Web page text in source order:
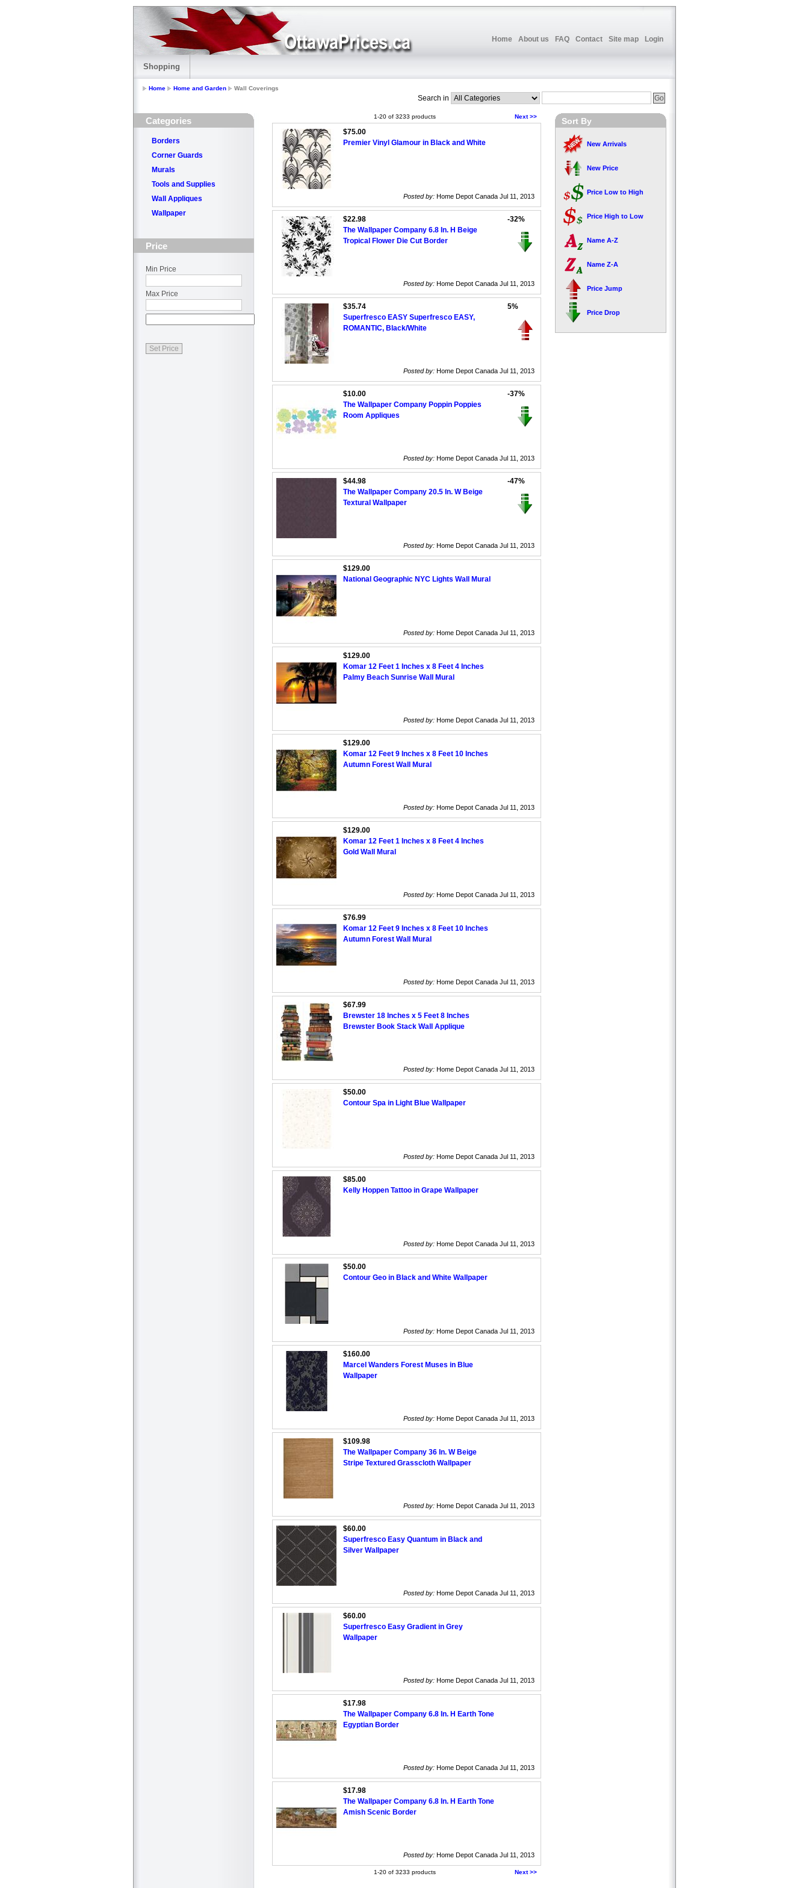
Home About us FAQ Contact Site map Login
Shopping
Home Home and Garden Wall Coverings
Search in
Categories
Borders
Corner Guards
Murals
Tools and Supplies
Wall Appliques
Wallpaper
Price
Min Price
Max Price
Next >>
1-20 of 3233 products
$75.00
Premier Vinyl Glamour in Black and White
Posted by: Home Depot Canada Jul 11, 2013
$22.98
The Wallpaper Company 6.8 In. H Beige
Tropical Flower Die Cut Border
-32%
Posted by: Home Depot Canada Jul 11, 2013
$35.74
Superfresco EASY Superfresco EASY,
ROMANTIC, Black/White
5%
Posted by: Home Depot Canada Jul 11, 2013
$10.00
The Wallpaper Company Poppin Poppies
Room Appliques
-37%
Posted by: Home Depot Canada Jul 11, 2013
$44.98
The Wallpaper Company 20.5 In. W Beige
Textural Wallpaper
-47%
Posted by: Home Depot Canada Jul 11, 2013
$129.00
National Geographic NYC Lights Wall Mural
Posted by: Home Depot Canada Jul 11, 2013
$129.00
Komar 12 Feet 1 Inches x 8 Feet 4 Inches
Palmy Beach Sunrise Wall Mural
Posted by: Home Depot Canada Jul 11, 2013
$129.00
Komar 12 Feet 9 Inches x 8 Feet 10 Inches
Autumn Forest Wall Mural
Posted by: Home Depot Canada Jul 11, 2013
$129.00
Komar 12 Feet 1 Inches x 8 Feet 4 Inches
Gold Wall Mural
Posted by: Home Depot Canada Jul 11, 2013
$76.99
Komar 12 Feet 9 Inches x 8 Feet 10 Inches
Autumn Forest Wall Mural
Posted by: Home Depot Canada Jul 11, 2013
$67.99
Brewster 18 Inches x 5 Feet 8 Inches
Brewster Book Stack Wall Applique
Posted by: Home Depot Canada Jul 11, 2013
$50.00
Contour Spa in Light Blue Wallpaper
Posted by: Home Depot Canada Jul 11, 2013
$85.00
Kelly Hoppen Tattoo in Grape Wallpaper
Posted by: Home Depot Canada Jul 11, 2013
$50.00
Contour Geo in Black and White Wallpaper
Posted by: Home Depot Canada Jul 11, 2013
$160.00
Marcel Wanders Forest Muses in Blue
Wallpaper
Posted by: Home Depot Canada Jul 11, 2013
$109.98
The Wallpaper Company 36 In. W Beige
Stripe Textured Grasscloth Wallpaper
Posted by: Home Depot Canada Jul 11, 2013
$60.00
Superfresco Easy Quantum in Black and
Silver Wallpaper
Posted by: Home Depot Canada Jul 11, 2013
$60.00
Superfresco Easy Gradient in Grey
Wallpaper
Posted by: Home Depot Canada Jul 11, 2013
$17.98
The Wallpaper Company 6.8 In. H Earth Tone
Egyptian Border
Posted by: Home Depot Canada Jul 11, 2013
$17.98
The Wallpaper Company 6.8 In. H Earth Tone
Amish Scenic Border
Posted by: Home Depot Canada Jul 11, 2013
Next >>
1-20 of 3233 products
Sort By
New Arrivals
New Price
Price Low to High
Price High to Low
Name A-Z
Name Z-A
Price Jump
Price Drop